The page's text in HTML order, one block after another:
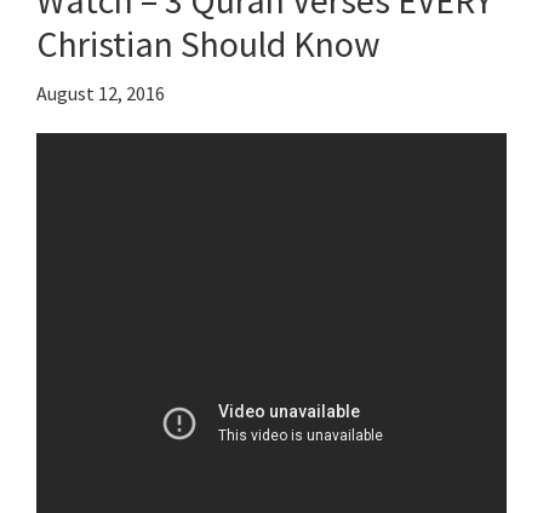
faith
Christian Should Know
August 12, 2016